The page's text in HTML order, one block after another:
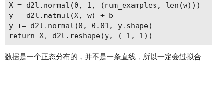
X = d2l.normal(0, 1, (num_examples, len(w)))
y = d2l.matmul(X, w) + b
y += d2l.normal(0, 0.01, y.shape)
数据是一个正态分布的，并不是一条直线，所以一定会过拟合